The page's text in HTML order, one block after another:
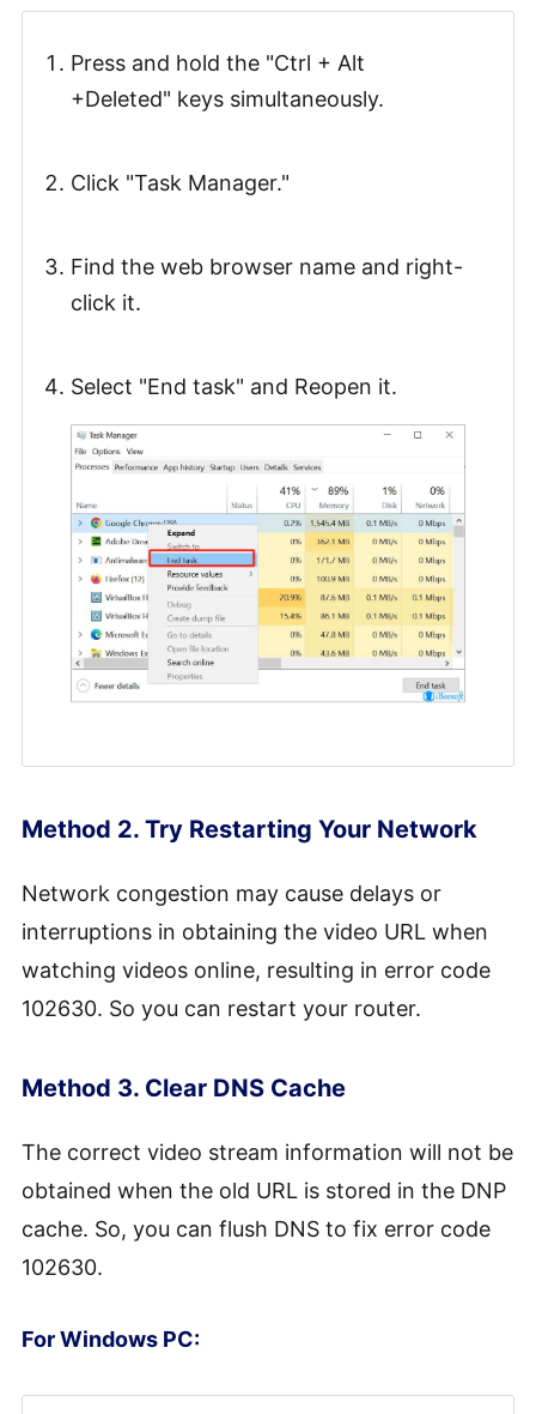
Press and hold the "Ctrl + Alt
+Deleted" keys simultaneously.
Click "Task Manager."
Find the web browser name and right-
click it.
Select "End task" and Reopen it.
Method 2. Try Restarting Your Network
Network congestion may cause delays or
interruptions in obtaining the video URL when
watching videos online, resulting in error code
102630. So you can restart your router.
Method 3. Clear DNS Cache
The correct video stream information will not be
obtained when the old URL is stored in the DNP
cache. So, you can flush DNS to fix error code
102630.
For Windows PC: